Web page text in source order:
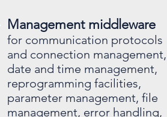
Management middleware
for communication protocols
and connection management,
date and time management,
reprogramming facilities,
parameter management, file
management, error handling,